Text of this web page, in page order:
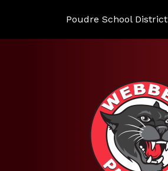
Poudre School District